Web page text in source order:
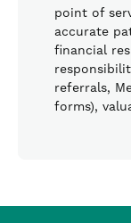
point of
accurate
financial
referrals,
forms),